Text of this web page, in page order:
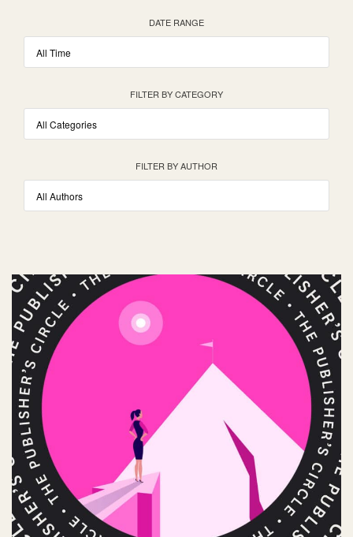
DATE RANGE
FILTER BY CATEGORY
FILTER BY AUTHOR